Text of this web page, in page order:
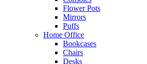
Flower Pots
Mirrors
Puffs
Home Office
Bookcases
Chairs
Desks